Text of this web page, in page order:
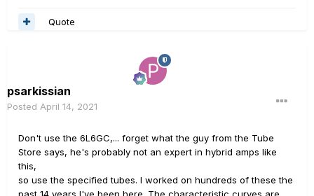
Quote
psarkissian
Posted April 14, 2021
Don't use the 6L6GC,... forget what the guy from the Tube
Store says, he's probably not an expert in hybrid amps like
this,
so use the specified tubes. I worked on hundreds of these the